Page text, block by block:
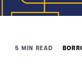
5 MIN READ